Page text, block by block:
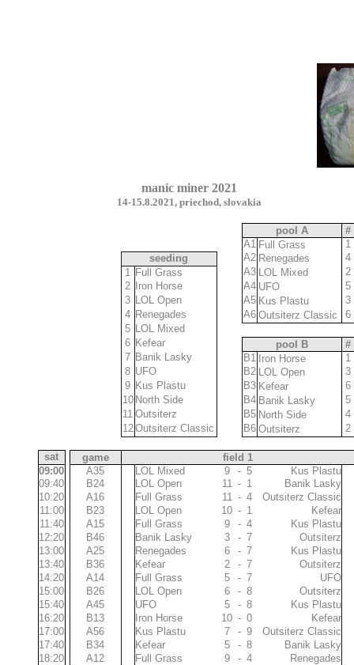
manic miner 2021
14-15.8.2021, priechod, slovakia
pool A
#
A1 Full Grass
1
seeding
A2 Renegades
4
1 Full Grass A3 LOL Mixed
2
2 Iron Horse A4 UFO
5
3 LOL Open A5 Kus Plastu
3
4 Renegades A6 Outsiterz Classic
6
5 LOL Mixed
6 Kefear pool B
#
7 Banik Lasky B1 Iron Horse
1
8 UFO B2 LOL Open
3
9 Kus Plastu B3 Kefear
6
10 North Side B4 Banik Lasky
5
11 Outsiterz B5 North Side
4
12Outsiterz Classic B6 Outsiterz
2
sat
game
field 1
09:00
A35 LOL Mixed 9 - 5 Kus Plastu
09:40
B24 LOL Open 11 - 1 Banik Lasky
10:20
A16 Full Grass 11 - 4 Outsiterz Classic
11:00
B23 LOL Open 10 - 1 Kefear
11:40
A15 Full Grass 9 - 4 Kus Plastu
12:20
B46 Banik Lasky 3 - 7 Outsiterz
13:00
A25 Renegades 6 - 7 Kus Plastu
13:40
B36 Kefear 2 - 7 Outsiterz
14:20
A14 Full Grass 5 - 7 UFO
15:00
B26 LOL Open 6 - 8 Outsiterz
15:40
A45 UFO 5 - 8 Kus Plastu
16:20
B13 Iron Horse 10 - 0 Kefear
17:00
A56 Kus Plastu 7 - 9 Outsiterz Classic
17:40
B34 Kefear 5 - 8 Banik Lasky
18:20
A12 Full Grass 9 - 4 Renegades